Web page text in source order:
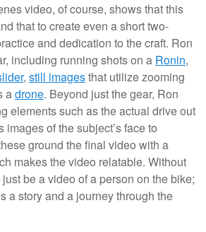
video, of course, shows that this
that to create even a short two-
and dedication to the craft. Ron
including running shots on a Ronin,
, still imagesthat utilize zooming
adrone. Beyond just the gear, Ron
elements such as the actual drive out
images of the subject’s face to
ground the final video with a
makes the video relatable. Without
be a video of a person on the bike;
a story and a journey through the